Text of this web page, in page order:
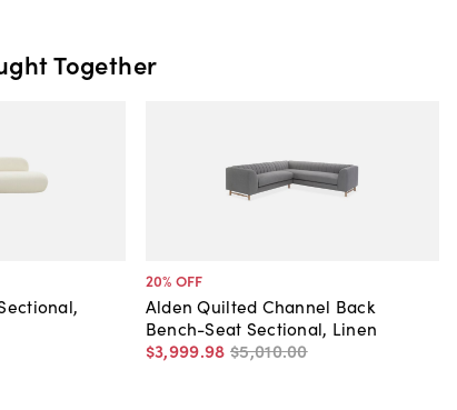
Together
20% OFF
Alden Quilted Channel Back
Bench-Seat Sectional, Linen
$3,999.98 $5,010.00